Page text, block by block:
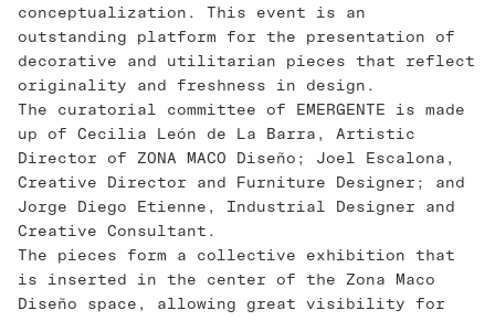
conceptualization. This event is an
outstanding platform for the presentation of
decorative and utilitarian pieces that reflect
originality and freshness in design.
The curatorial committee of EMERGENTE is made
up of Cecilia León de La Barra, Artistic
Director of ZONA MACO Diseño; Joel Escalona, ​​
Creative Director and Furniture Designer; and
Jorge Diego Etienne, Industrial Designer and
Creative Consultant.
The pieces form a collective exhibition that
is inserted in the center of the Zona Maco
Diseño space, allowing great visibility for